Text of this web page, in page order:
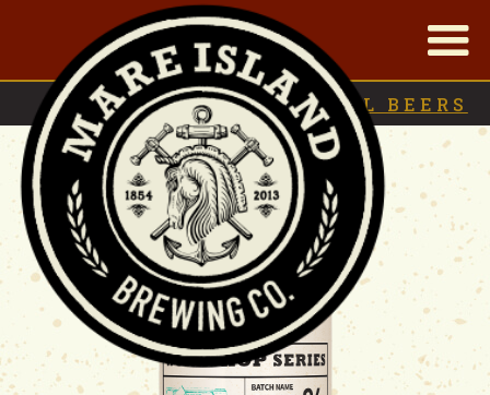
|
BACK TOSEASONAL BEERS